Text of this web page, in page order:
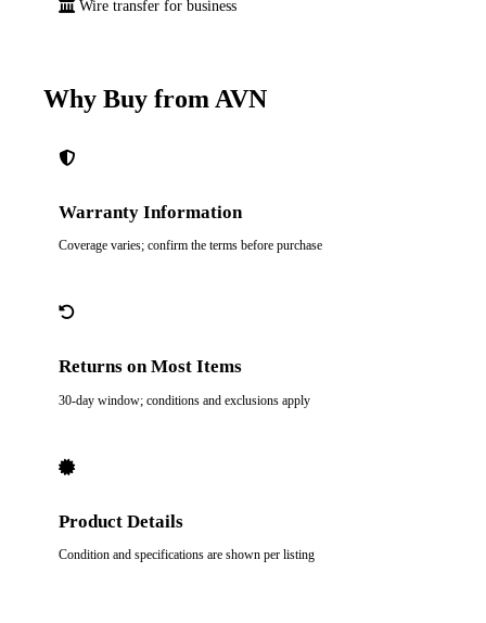
Wire transfer for business
Why Buy from AVN
Warranty Information
Coverage varies; confirm the terms before purchase
Returns on Most Items
30-day window; conditions and exclusions apply
Product Details
Condition and specifications are shown per listing